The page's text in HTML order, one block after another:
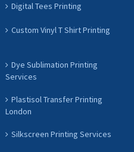
Digital Tees Printing
Custom Vinyl T Shirt Printing
Dye Sublimation Printing
Services
Plastisol Transfer Printing
London
Silkscreen Printing Services